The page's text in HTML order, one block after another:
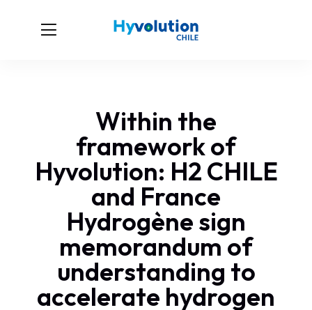
Within the
framework of
Hyvolution: H2 CHILE
and France
Hydrogène sign
memorandum of
understanding to
accelerate hydrogen